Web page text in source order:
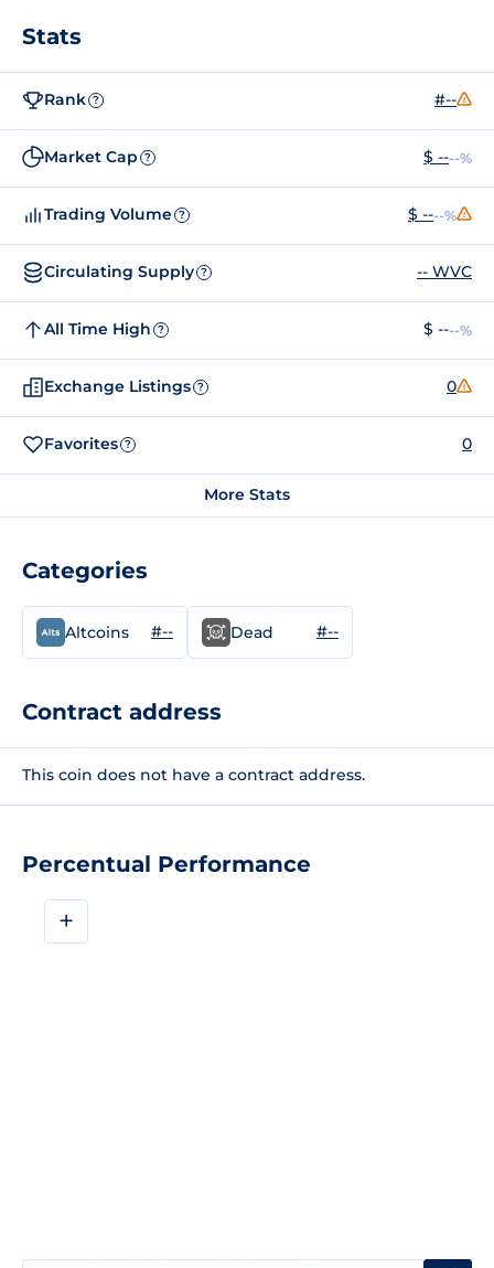
Percentual Performance
+
Stats
Rank ? #--
Market Cap ? $ ----%
Trading Volume ? $ ----%
Circulating Supply ? -- WVC
All Time High ? $ ----%
Exchange Listings ? 0
Favorites ? 0
More Stats
Categories
Altcoins #-- Dead #--
Contract address
This coin does not have a contract address.